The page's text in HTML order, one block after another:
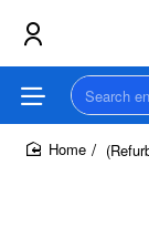
Search
entire
store...